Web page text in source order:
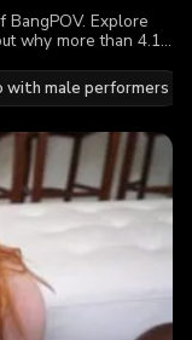
Explore
why more than 4.1K
with male performers